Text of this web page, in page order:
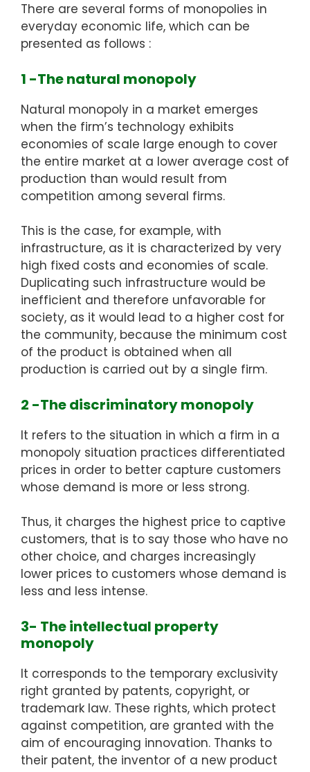
There are several forms of monopolies in
everyday economic life, which can be
presented as follows :
1 -The natural monopoly
Natural monopoly in a market emerges
when the firm’s technology exhibits
economies of scale large enough to cover
the entire market at a lower average cost of
production than would result from
competition among several firms.
This is the case, for example, with
infrastructure, as it is characterized by very
high fixed costs and economies of scale.
Duplicating such infrastructure would be
inefficient and therefore unfavorable for
society, as it would lead to a higher cost for
the community, because the minimum cost
of the product is obtained when all
production is carried out by a single firm.
2 -The discriminatory monopoly
It refers to the situation in which a firm in a
monopoly situation practices differentiated
prices in order to better capture customers
whose demand is more or less strong.
Thus, it charges the highest price to captive
customers, that is to say those who have no
other choice, and charges increasingly
lower prices to customers whose demand is
less and less intense.
3- The intellectual property
monopoly
It corresponds to the temporary exclusivity
right granted by patents, copyright, or
trademark law. These rights, which protect
against competition, are granted with the
aim of encouraging innovation. Thanks to
their patent, the inventor of a new product